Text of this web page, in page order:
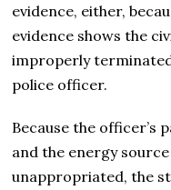
evidence, either,
evidence shows the
improperly
police officer.
Because the officer’s
and the energy
unappropriated, the